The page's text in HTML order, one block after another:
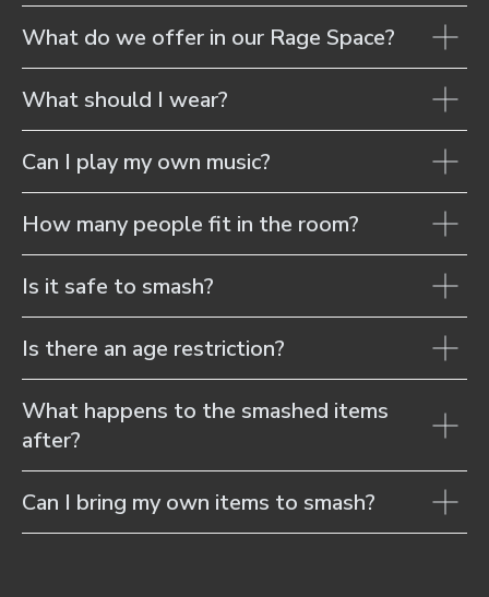
What do we offer in our Rage Space?
What should I wear?
Can I play my own music?
How many people fit in the room?
Is it safe to smash?
Is there an age restriction?
What happens to the smashed items
after?
Can I bring my own items to smash?